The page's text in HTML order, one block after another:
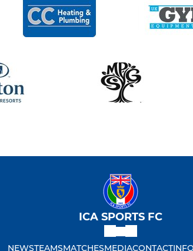
ICA SPORTS FC
NEWSTEAMSMATCHESMEDIACONTACT